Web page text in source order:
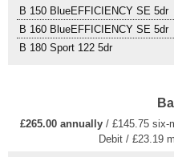
B 150 BlueEFFICIENCY SE 5dr
B 160 BlueEFFICIENCY SE 5dr
B 180 Sport 122 5dr
£265.00 annually/ £145.75 six-
Debit / £23.19